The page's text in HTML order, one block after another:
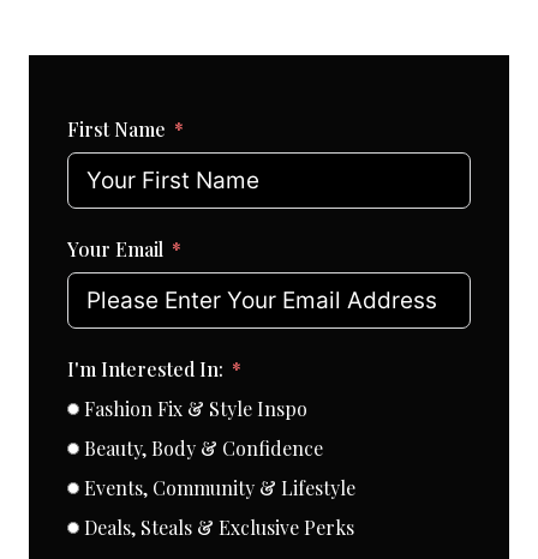
First Name
Your Email
I'm Interested In:
Fashion Fix & Style Inspo
Beauty, Body & Confidence
Events, Community & Lifestyle
Deals, Steals & Exclusive Perks